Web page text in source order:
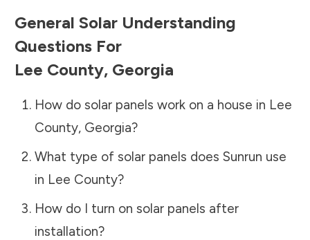
General Solar Understanding
Questions For
Lee County, Georgia
How do solar panels work on a house in Lee
County, Georgia?
What type of solar panels does Sunrun use
in Lee County?
How do I turn on solar panels after
installation?